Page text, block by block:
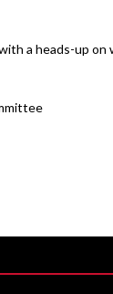
a heads-up on